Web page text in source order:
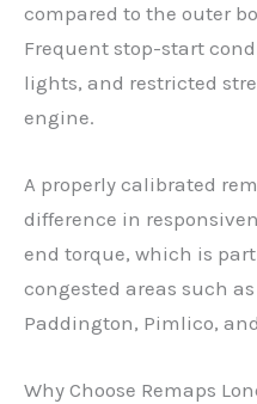
compared to the outer
Frequent stop-start
lights, and restricted
engine.
A properly calibrated
difference in
end torque, which is
congested areas such
Paddington, Pimlico,
Why Choose Remaps